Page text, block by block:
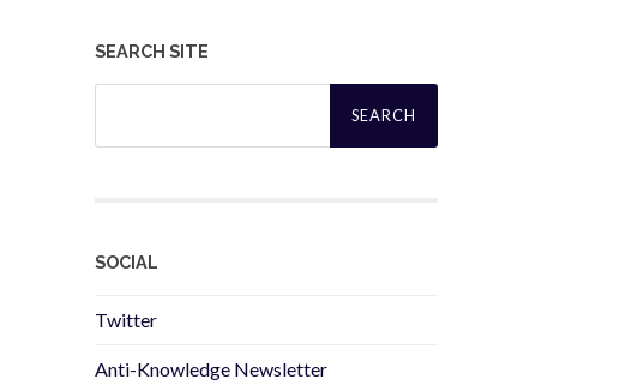
SEARCH SITE
Search
SOCIAL
Twitter
Anti-Knowledge Newsletter